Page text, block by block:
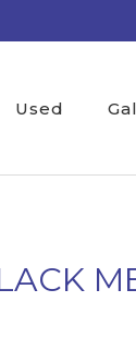
Used